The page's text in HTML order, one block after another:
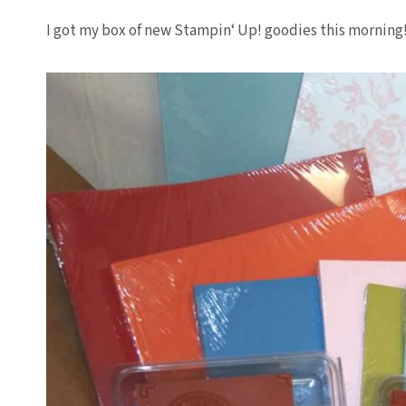
I got my box of newStampin‘ Up! goodies this